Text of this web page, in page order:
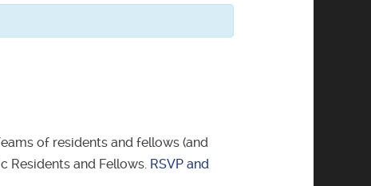
of residents and fellows (and
Residents and Fellows. RSVP and